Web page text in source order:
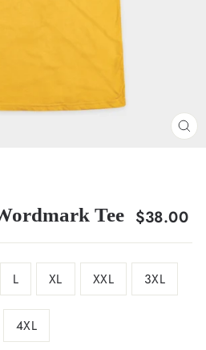
Tee
Regular
$38.00
L XL XXL 3XL
4XL